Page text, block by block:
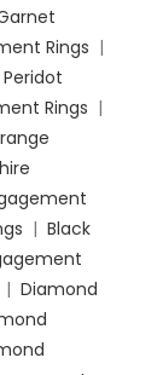
Rings |
Peridot
Rings |
| Black
| Diamond